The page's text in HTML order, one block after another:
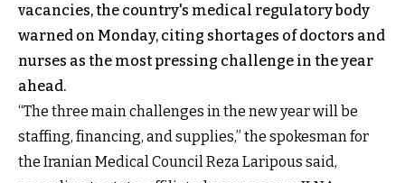
vacancies, the country's medical regulatory body
warned on Monday, citing shortages of doctors and
nurses as the most pressing challenge in the year
ahead.
“The three main challenges in the new year will be
staffing, financing, and supplies,” the spokesman for
the Iranian Medical Council Reza Laripous said,